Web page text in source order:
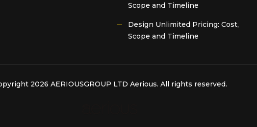
Scope and Timeline
Design Unlimited Pricing: Cost,
Scope and Timeline
2026 AERIOUSGROUP LTD Aerious. All rights reserved.